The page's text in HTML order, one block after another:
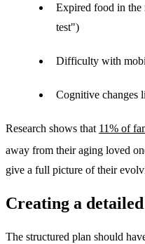
Expired food in the
test")
Difficulty with
Cognitive changes
Research shows that 11% of
away from their aging loved
give a full picture of their
Creating a
The structured plan should